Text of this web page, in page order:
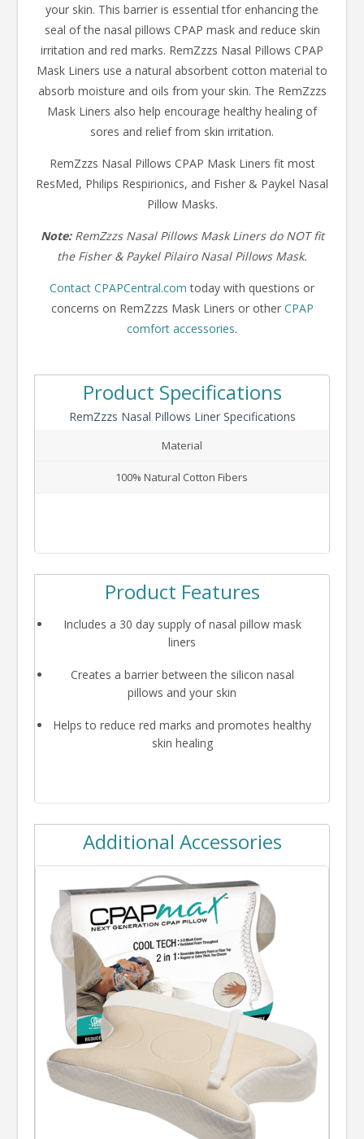
your skin. This barrier is essential tfor enhancing the
seal of the nasal pillows CPAP mask and reduce skin
irritation and red marks. RemZzzs Nasal Pillows CPAP
Mask Liners use a natural absorbent cotton material to
absorb moisture and oils from your skin. The RemZzzs
Mask Liners also help encourage healthy healing of
sores and relief from skin irritation.
RemZzzs Nasal Pillows CPAP Mask Liners fit most
ResMed, Philips Respirionics, and Fisher & Paykel Nasal
Pillow Masks.
Note:RemZzzs Nasal Pillows Mask Liners do NOT fit
the Fisher & Paykel Pilairo Nasal Pillows Mask.
Contact CPAPCentral.com today with questions or
concerns on RemZzzs Mask Liners or other CPAP
comfort accessories.
Product Specifications
RemZzzs Nasal Pillows Liner Specifications
Material
100% Natural Cotton Fibers
Product Features
Includes a 30 day supply of nasal pillow mask
liners
Creates a barrier between the silicon nasal
pillows and your skin
Helps to reduce red marks and promotes healthy
skin healing
Additional Accessories